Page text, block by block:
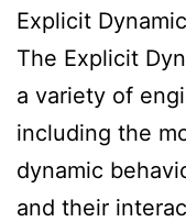
Explicit
The Explicit
a variety of
including the
dynamic
and their